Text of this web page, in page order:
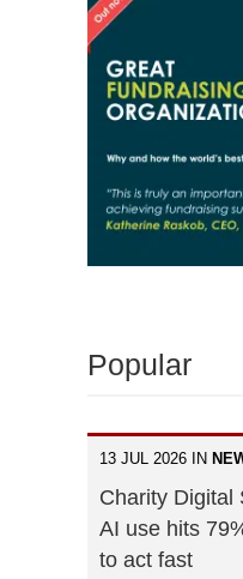
Popular
13 JUL 2026 IN
Charity Digital
AI use hits
to act fast